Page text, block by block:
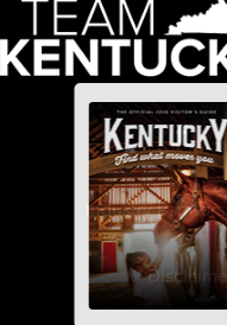
Industry Partners